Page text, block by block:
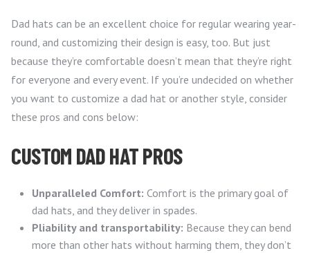
Dad hats can be an excellent choice for regular wearing year-
round, and customizing their design is easy, too. But just
because they’re comfortable doesn’t mean that they’re right
for everyone and every event. If you’re undecided on whether
you want to customize a dad hat or another style, consider
these pros and cons below:
CUSTOM DAD HAT PROS
Unparalleled Comfort: Comfort is the primary goal of
dad hats, and they deliver in spades.
Pliability and transportability: Because they can bend
more than other hats without harming them, they don’t